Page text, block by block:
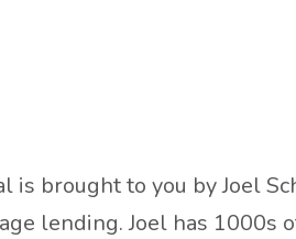
is brought to you by Joel
lending. Joel has 1000s